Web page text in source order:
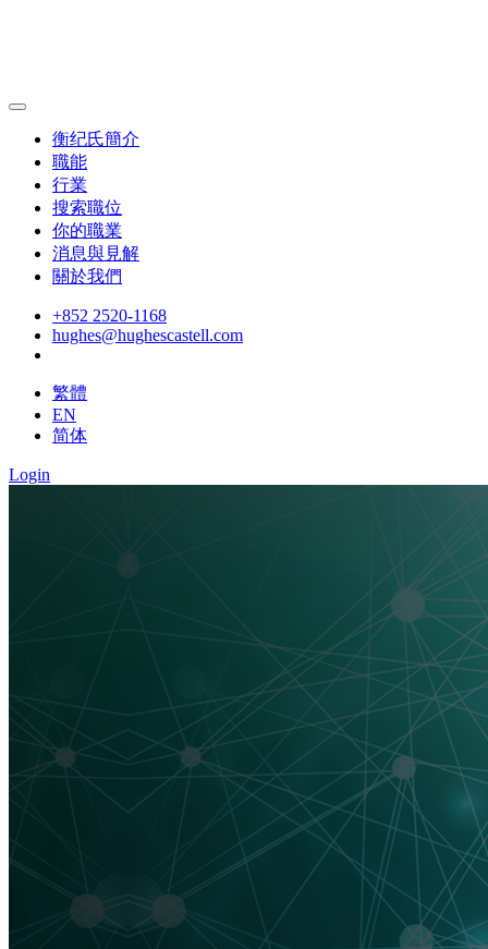
衡纪氏簡介
職能
行業
搜索職位
你的職業
消息與見解
關於我們
+852 2520-1168
hughes@hughescastell.com
繁體
EN
简体
Login